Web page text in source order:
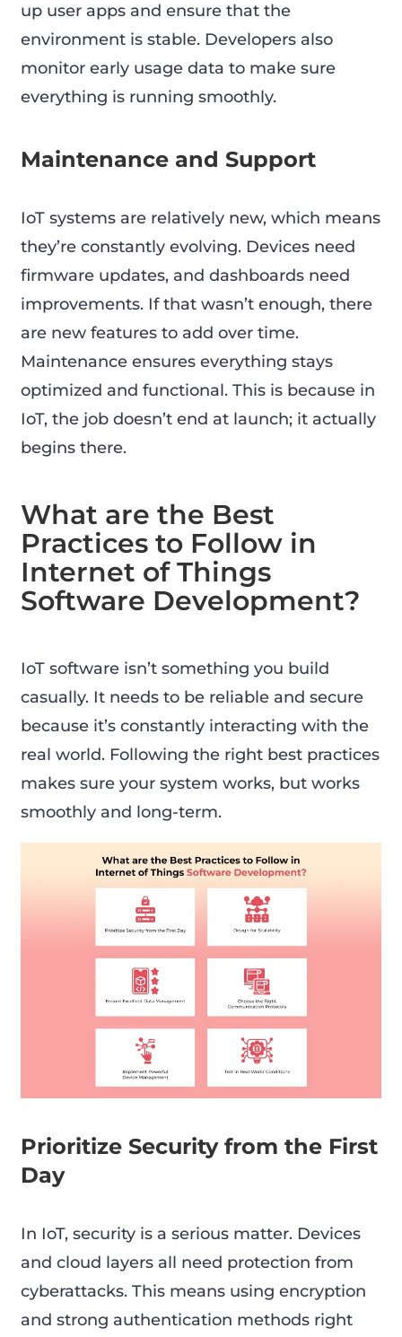
up user apps and ensure that the
environment is stable. Developers also
monitor early usage data to make sure
everything is running smoothly.
Maintenance and Support
IoT systems are relatively new, which means
they’re constantly evolving. Devices need
firmware updates, and dashboards need
improvements. If that wasn’t enough, there
are new features to add over time.
Maintenance ensures everything stays
optimized and functional. This is because in
IoT, the job doesn’t end at launch; it actually
begins there.
What are the Best
Practices to Follow in
Internet of Things
Software Development?
IoT software isn’t something you build
casually. It needs to be reliable and secure
because it’s constantly interacting with the
real world. Following the right best practices
makes sure your system works, but works
smoothly and long-term.
Prioritize Security from the First
Day
In IoT, security is a serious matter. Devices
and cloud layers all need protection from
cyberattacks. This means using encryption
and strong authentication methods right